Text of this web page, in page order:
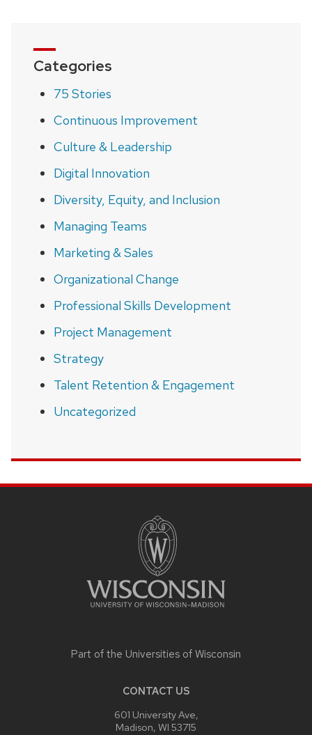
Categories
75 Stories
Continuous Improvement
Culture & Leadership
Digital Innovation
Diversity, Equity, and Inclusion
Managing Teams
Marketing & Sales
Organizational Change
Professional Skills Development
Project Management
Strategy
Talent Retention & Engagement
Uncategorized
Part of the Universities of Wisconsin
CONTACT US
601 University Ave,
Madison, WI 53715